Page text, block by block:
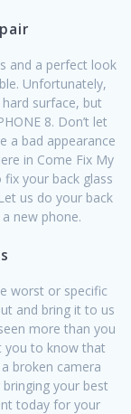
and a perfect look
Unfortunately,
surface, but
8. Don’t let
a bad appearance
in Come Fix My
your back glass
us do your back
new phone.
worst or specific
and bring it to us
more than you
you to know that
broken camera
your best
today for your